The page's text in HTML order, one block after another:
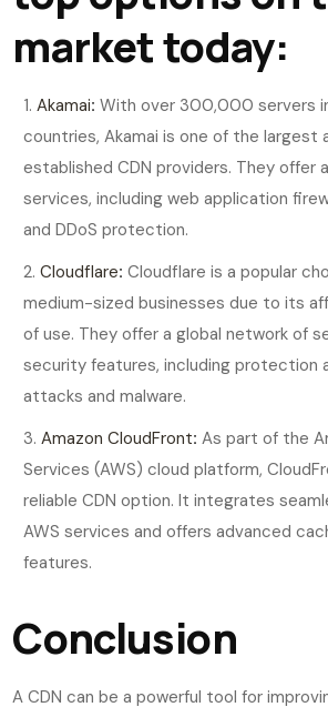
market today:
Akamai: With over 300,000 servers
countries, Akamai is one of the largest
established CDN providers. They offer
services, including web application
and DDoS protection.
Cloudflare: Cloudflare is a popular
medium-sized businesses due to its
of use. They offer a global network of
security features, including protection
attacks and malware.
Amazon CloudFront: As part of the
Services (AWS) cloud platform,
reliable CDN option. It integrates
AWS services and offers advanced
features.
Conclusion
A CDN can be a powerful tool for